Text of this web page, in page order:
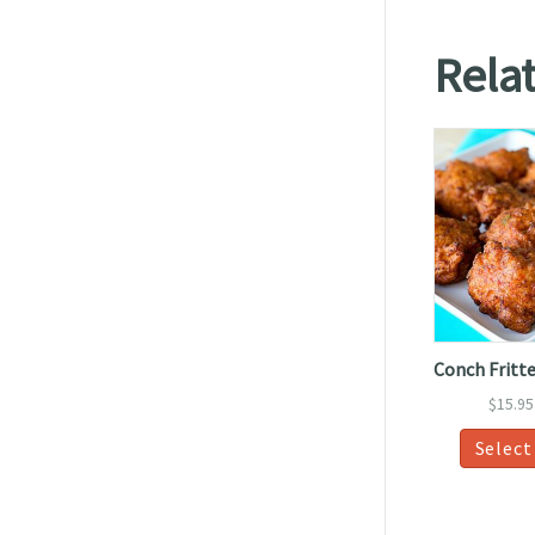
Conch
$15.95